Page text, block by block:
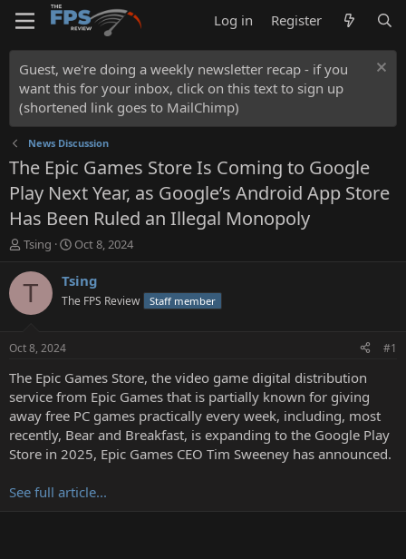
Log in Register
Guest, we're doing a weekly newsletter recap - if you
want this for your inbox, click on this text to sign up
(shortened link goes to MailChimp)
News Discussion
The Epic Games Store Is Coming to Google
Play Next Year, as Google’s Android App Store
Has Been Ruled an Illegal Monopoly
T
r
s
t
a
t
e
r
Tsing
S
a
t
e
Oct 8, 2024
T Tsing
The FPS Review Staff member
Oct 8, 2024 #1
The Epic Games Store, the video game digital distribution
service from Epic Games that is partially known for giving
away free PC games practically every week, including, most
recently, Bear and Breakfast, is expanding to the Google Play
Store in 2025, Epic Games CEO Tim Sweeney has announced.
See full article...